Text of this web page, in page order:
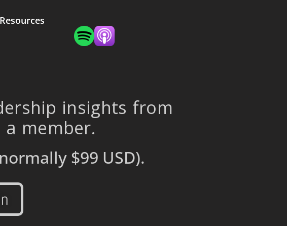
Resources
insights from
member.
$99 USD).